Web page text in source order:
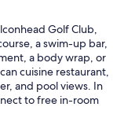
Golf Club,
a swim-up bar,
a body wrap, or
cuisine restaurant,
and pool views. In
to free in-room